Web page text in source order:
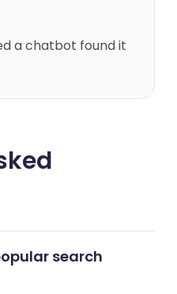
a chatbot found it
search